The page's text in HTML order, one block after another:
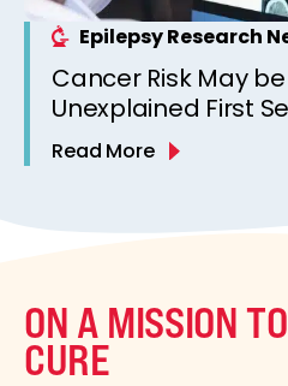
Epilepsy Research
Cancer Risk May
Unexplained First
Read More
ON A MISSION
CURE